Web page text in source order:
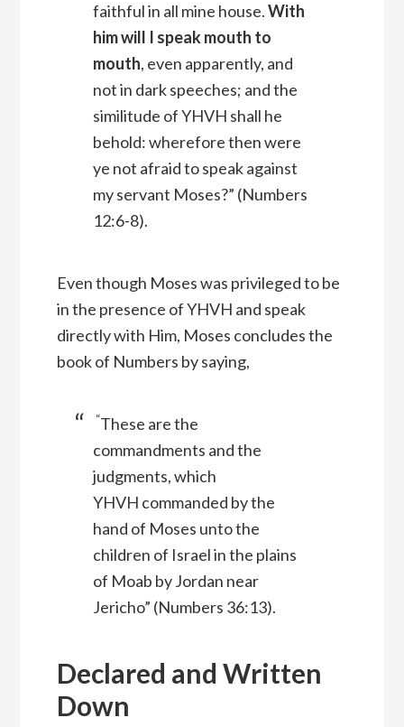
faithful in all mine house.With
him will I speak mouth to
mouth, even apparently, and
not in dark speeches; and the
similitude of YHVH shall he
behold: wherefore then were
ye not afraid to speak against
my servant Moses?” (Numbers
12:6-8).
Even though Moses was privileged to be
in the presence of YHVH and speak
directly with Him, Moses concludes the
book of Numbers by saying,
“These are the
commandments and the
judgments, which
YHVH commanded by the
hand of Moses unto the
children of Israel in the plains
of Moab by Jordan near
Jericho” (Numbers 36:13).
Declared and Written
Down